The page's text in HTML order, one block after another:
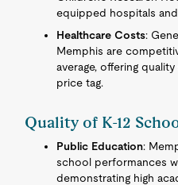
equipped hospitals
Healthcare Costs:
Memphis are
average, offering
price tag.
Quality of K-12
Public Education:
school performances
demonstrating high